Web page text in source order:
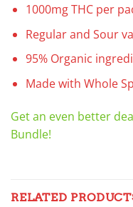
1000mg THC per
Regular and Sour
95% Organic
Made with Whole
Get an even better
Bundle!
RELATED